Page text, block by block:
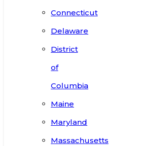
Connecticut
Delaware
District
of
Columbia
Maine
Maryland
Massachusetts